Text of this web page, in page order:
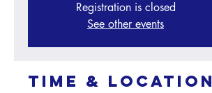
Registration is closed
See other events
Time & Location